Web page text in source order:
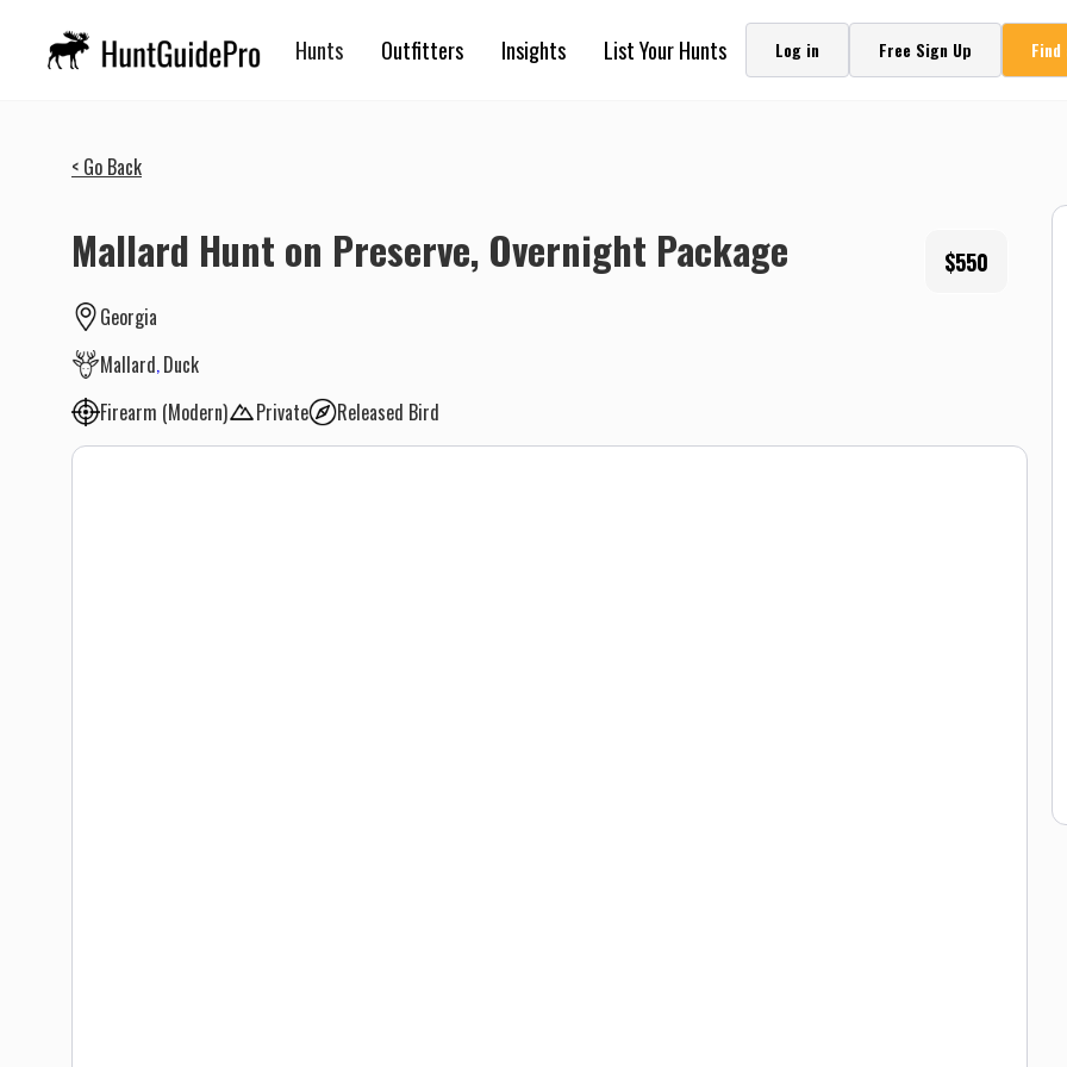
Hunts Outfitters Insights List Your Hunts Log in Free Sign Up Find
< Go Back
Mallard Hunt on Preserve, Overnight Package $550
Georgia
Mallard Duck
Firearm (Modern)
Private Released Bird